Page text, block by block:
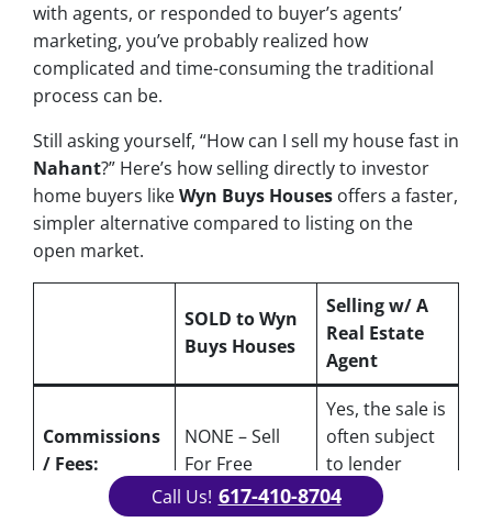
with agents, or responded to buyer’s agents’
marketing, you’ve probably realized how
complicated and time-consuming the traditional
process can be.
Still asking yourself, “How can I sell my house fast in
Nahant?” Here’s how selling directly to investor
home buyers likeWyn Buys Houses offers a faster,
simpler alternative compared to listing on the
open market.
SOLD to Wyn
Buys Houses
Selling w/ A
Real Estate
Agent
Commissions
/ Fees:
NONE – Sell
For Free
Yes, the sale is
often subject
to lender
approval
Call Us! 617-410-8704